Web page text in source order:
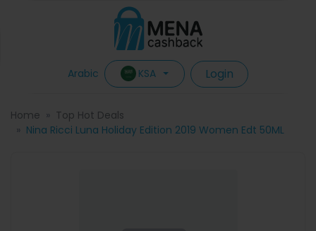
Arabic KSA Login
Home
Top Hot Deals
Nina Ricci Luna Holiday Edition 2019 Women Edt 50ML